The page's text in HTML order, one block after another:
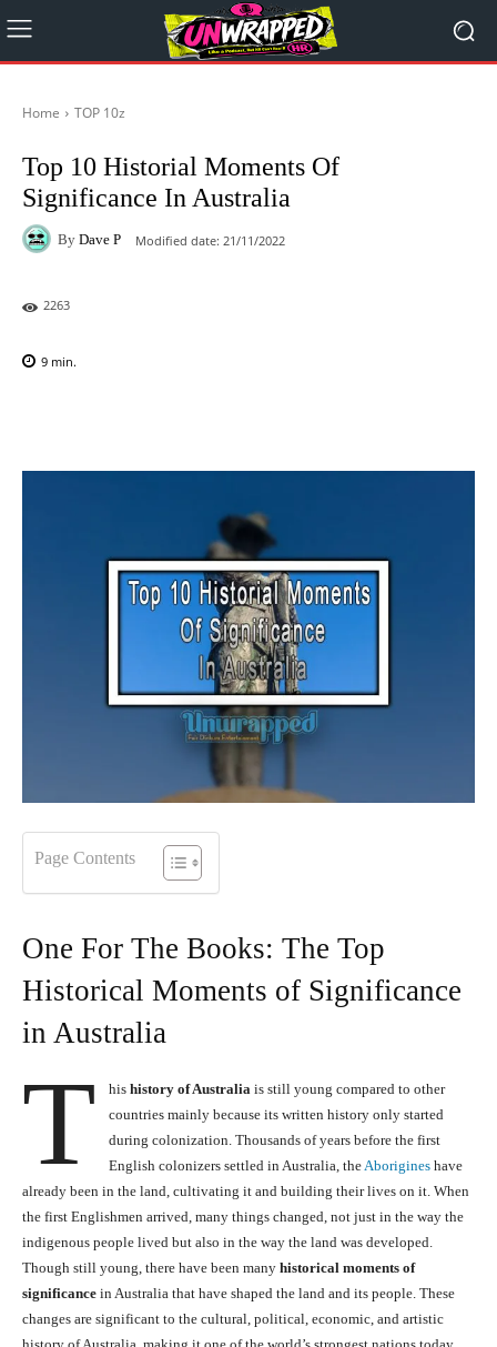
Home TOP 10z
Top 10 Historial Moments Of
Significance In Australia
By Dave P Modified date: 21/11/2022
2263
9 min.
Page Contents
One For The Books: The Top
Historical Moments of Significance
in Australia
T hishistory of Australiais still young compared to other
countries mainly because its written history only started
during colonization. Thousands of years before the first
English colonizers settled in Australia, theAborigineshave
already been in the land, cultivating it and building their lives on it. When
the first Englishmen arrived, many things changed, not just in the way the
indigenous people lived but also in the way the land was developed.
Though still young, there have been many historical moments of
significance in Australia that have shaped the land and its people. These
changes are significant to the cultural, political, economic, and artistic